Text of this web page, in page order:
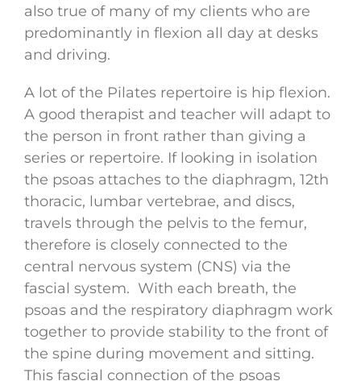
also true of many of my clients who are
predominantly in flexion all day at desks
and driving.
A lot of the Pilates repertoire is hip flexion.
A good therapist and teacher will adapt to
the person in front rather than giving a
series or repertoire. If looking in isolation
the psoas attaches to the diaphragm, 12th
thoracic, lumbar vertebrae, and discs,
travels through the pelvis to the femur,
therefore is closely connected to the
central nervous system (CNS) via the
fascial system. With each breath, the
psoas and the respiratory diaphragm work
together to provide stability to the front of
the spine during movement and sitting.
This fascial connection of the psoas